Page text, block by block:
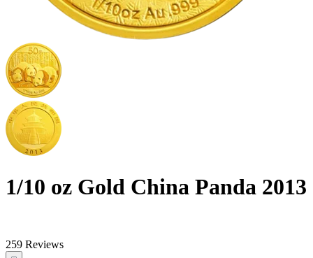
1/10 oz Gold China Panda 2013
259 Reviews